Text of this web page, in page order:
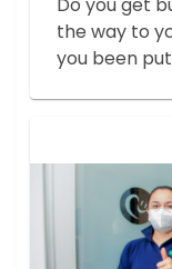
the way to
you been